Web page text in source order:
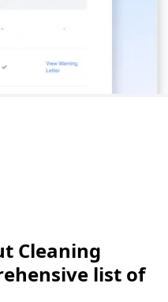
Cleaning
list of